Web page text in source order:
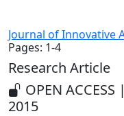
Journal of Innovative
Pages: 1-4
Research Article
OPEN
2015